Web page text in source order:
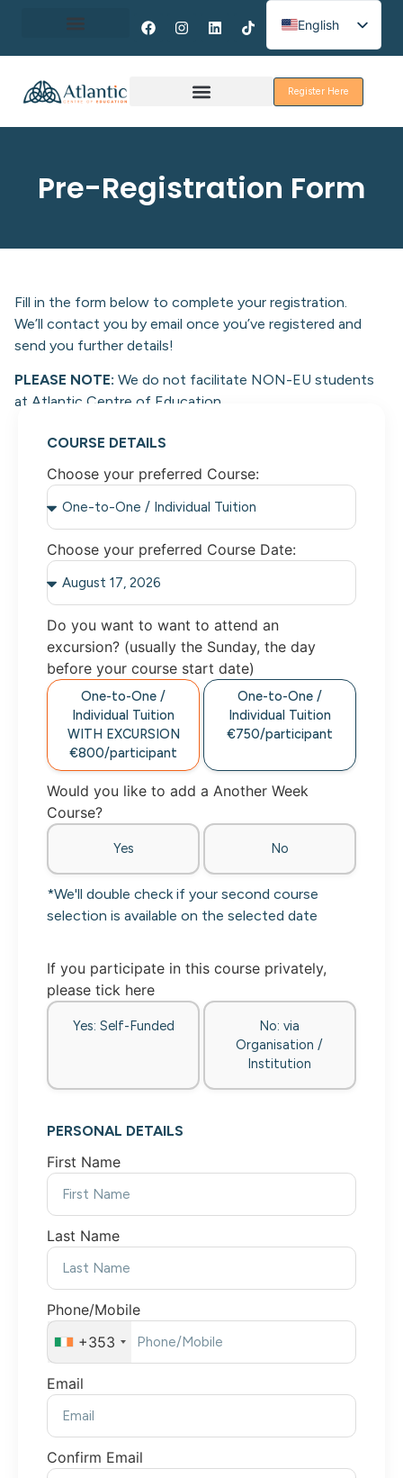
English
Spanish
French
Register Here
Pre-Registration Form
Fill in the form below to complete your registration.
We’ll contact you by email once you’ve registered and
send you further details!
PLEASE NOTE: We do not facilitate NON-EU students
at Atlantic Centre of Education.
COURSE DETAILS
Choose your preferred Course:
Choose your preferred Course Date:
Do you want to want to attend an
excursion? (usually the Sunday, the day
before your course start date)
One-to-One /
Individual Tuition
WITH EXCURSION
€800/participant
One-to-One /
Individual Tuition
€750/participant
Would you like to add a Another Week
Course?
Yes No
*We'll double check if your second course
selection is available on the selected date
If you participate in this course privately,
please tick here
Yes: Self-Funded
No: via
Organisation /
Institution
PERSONAL DETAILS
First Name
Last Name
Phone/Mobile
+353
Email
Confirm Email